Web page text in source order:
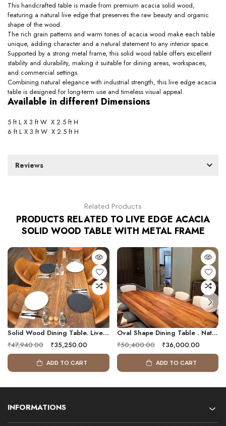
This handcrafted table is made from premium acacia solid wood,
featuring a natural live edge that preserves the raw beauty and organic
shape of the wood.
The rich grain patterns and warm tones of acacia wood make each table
unique, adding character and a natural statement to any interior space.
Supported by a strong metal frame, this solid wood table offers excellent
stability and durability, making it suitable for dining areas, workspaces,
and commercial settings.
Combining natural elegance with industrial strength, this live edge acacia
table is designed for long-term use and timeless visual appeal.
Available in different Dimensions
5 ft L X 3 ft W X 2.5 ft H
6 ft L X 3 ft W X 2.5 ft H
Reviews
Related Products
PRODUCTS RELATED TO LIVE EDGE ACACIA
SOLID WOOD TABLE WITH METAL FRAME
Solid Wood Dining Table. Live Edge Table . Kitchen Furniture
₹47,940.00
₹35,250.00
ADD TO CART
Oval Shape Dining Table . Natural Design Dining Table, Solid Wood Dining Table
₹50,400.00
₹36,000.00
ADD TO CART
INFORMATIONS